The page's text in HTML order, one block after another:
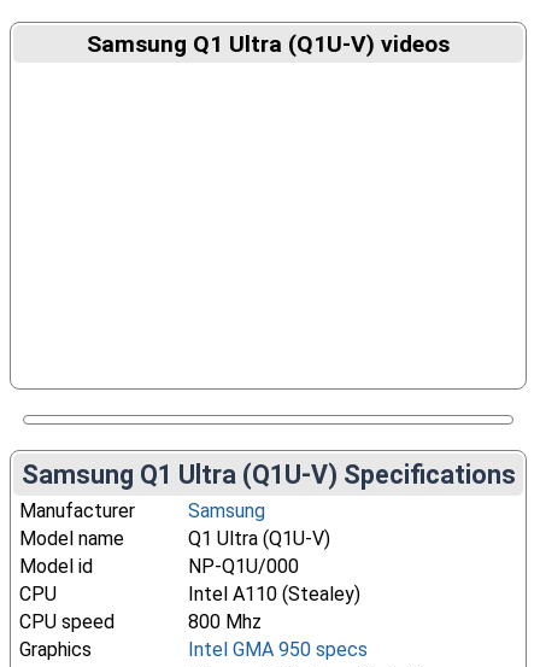
Samsung Q1 Ultra (Q1U-V) videos
Samsung Q1 Ultra (Q1U-V) Specifications
Manufacturer
Samsung
Model name
Q1 Ultra (Q1U-V)
Model id
NP-Q1U/000
CPU
Intel A110 (Stealey)
CPU speed
800 Mhz
Graphics
Intel GMA 950 specs